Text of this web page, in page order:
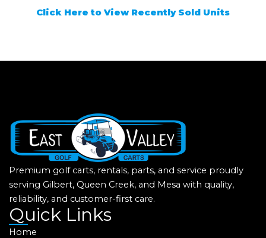
Click Here to View Recently Sold Units
Premium golf carts, rentals, parts, and service proudly
serving Gilbert, Queen Creek, and Mesa with quality,
reliability, and customer-first care.
Quick Links
Home